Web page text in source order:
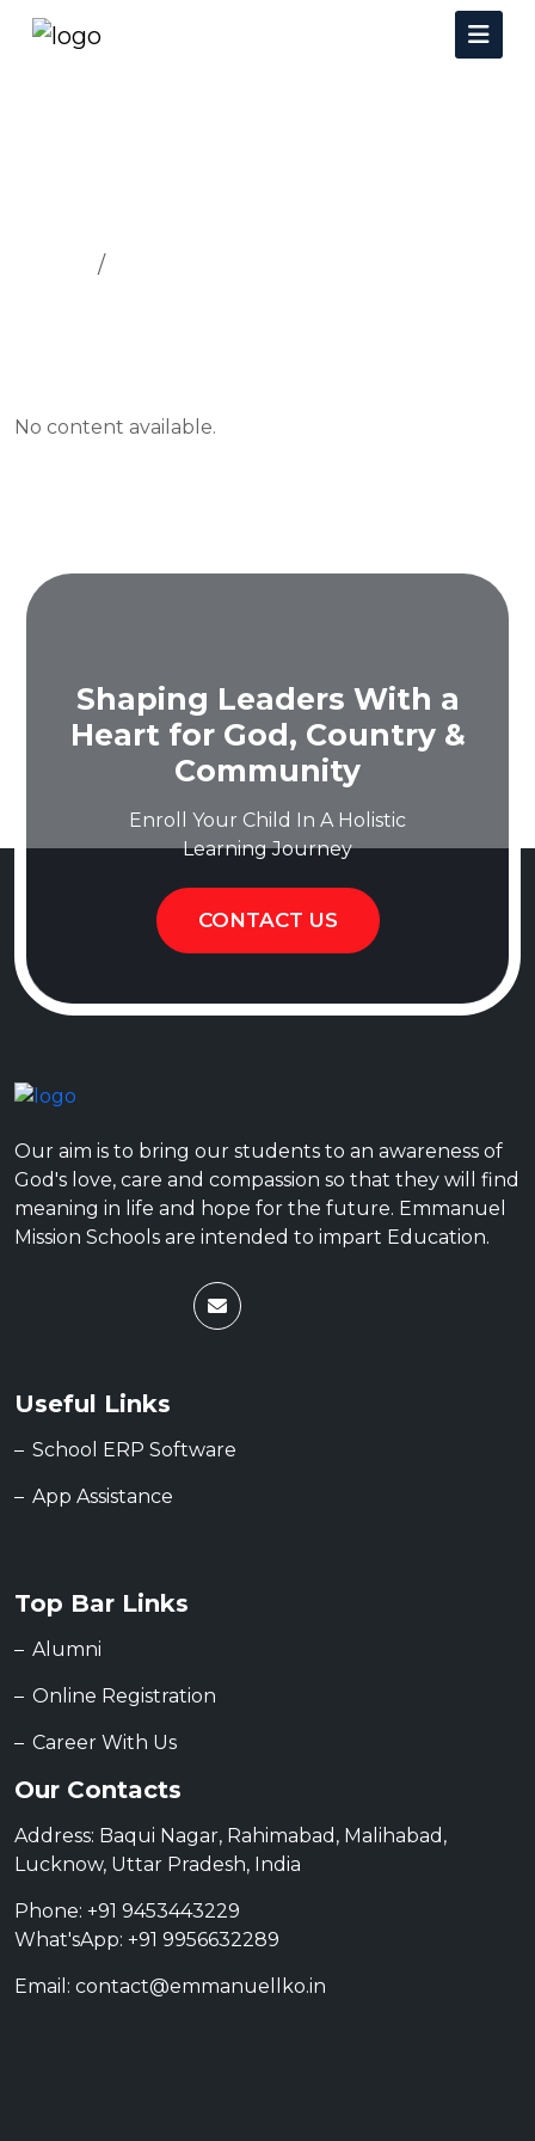
No content available.
Shaping Leaders With a
Heart for God, Country &
Community
Enroll Your Child In A Holistic
Learning Journey
CONTACT US
Our aim is to bring our students to an awareness of
God's love, care and compassion so that they will find
meaning in life and hope for the future. Emmanuel
Mission Schools are intended to impart Education.
Useful Links
School ERP Software
App Assistance
Top Bar Links
Alumni
Online Registration
Career With Us
Our Contacts
Address: Baqui Nagar, Rahimabad, Malihabad,
Lucknow, Uttar Pradesh, India
Phone: +91 9453443229
What'sApp: +91 9956632289
Email: contact@emmanuellko.in